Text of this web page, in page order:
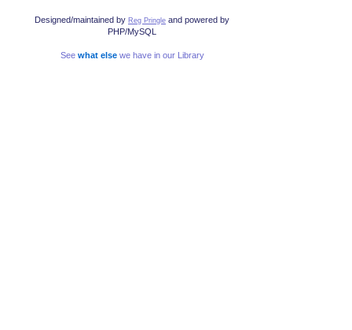
Designed/maintained by Reg Pringle and powered by
PHP/MySQL
See what elsewe have in our Library